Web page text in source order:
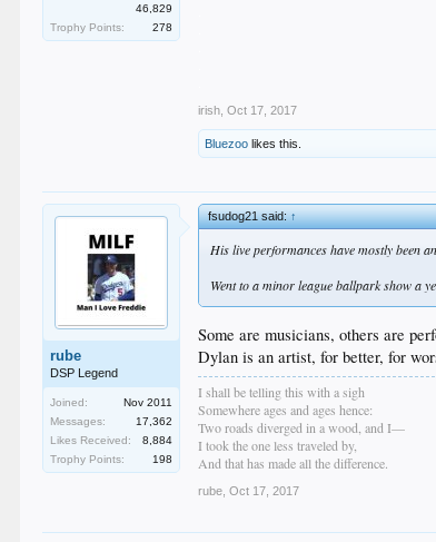
46,829
Trophy Points:
278
The Cure
The Smiths
Joy Division/New Order (yes, I know I
Stevie Wonder
John Prine (seriously underrated music
irish Oct 17, 2017
Bluezoo likes this.
rube
DSP Legend
Joined:
Nov 2011
Messages:
17,362
Likes Received:
8,884
Trophy Points:
198
fsudog21 said:↑
His live performances have mostly been
Went to a minor league ballpark show a
Some are musicians, others are
Dylan is an artist, for better, for
I shall be telling this with a sigh
Somewhere ages and ages hence:
Two roads diverged in a wood, and I—
I took the one less traveled by,
And that has made all the difference.
rube Oct 17, 2017